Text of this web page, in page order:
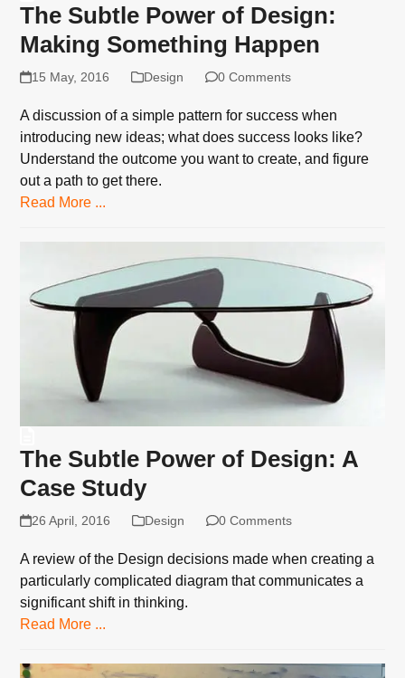
The Subtle Power of Design:
Making Something Happen
15 May, 2016 Design 0 Comments
A discussion of a simple pattern for success when
introducing new ideas; what does success looks like?
Understand the outcome you want to create, and figure
out a path to get there.
Read More ...
The Subtle Power of Design: A
Case Study
26 April, 2016 Design 0 Comments
A review of the Design decisions made when creating a
particularly complicated diagram that communicates a
significant shift in thinking.
Read More ...